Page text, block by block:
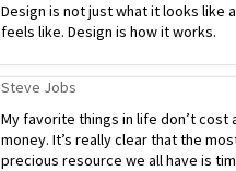
Design is not just what it looks like
feels like. Design is how it works.
Steve Jobs
My favorite things in life don’t cost
money. It’s really clear that the
precious resource we all have is